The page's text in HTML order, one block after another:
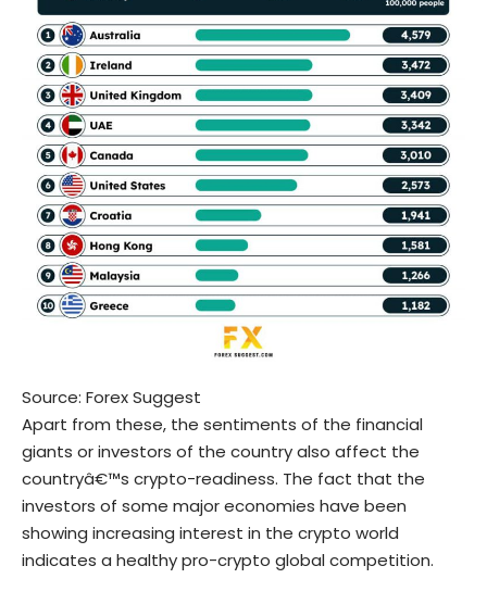
Source: Forex Suggest
Apart from these, the sentiments of the financial
giants or investors of the country also affect the
countryâ€™s crypto-readiness. The fact that the
investors of some major economies have been
showing increasing interest in the crypto world
indicates a healthy pro-crypto global competition.